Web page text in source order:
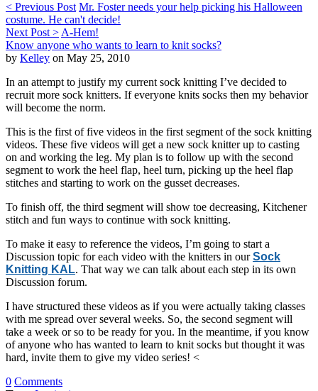
< Previous Post Mr. Foster needs your help picking his Halloween
costume. He can't decide!
Next Post > A-Hem!
Know anyone who wants to learn to knit socks?
by Kelley on May 25, 2010
In an attempt to justify my current sock knitting I’ve decided to
recruit more sock knitters. If everyone knits socks then my behavior
will become the norm.
This is the first of five videos in the first segment of the sock knitting
videos. These five videos will get a new sock knitter up to casting
on and working the leg. My plan is to follow up with the second
segment to work the heel flap, heel turn, picking up the heel flap
stitches and starting to work on the gusset decreases.
To finish off, the third segment will show toe decreasing, Kitchener
stitch and fun ways to continue with sock knitting.
To make it easy to reference the videos, I’m going to start a
Discussion topic for each video with the knitters in ourSock
Knitting KAL. That way we can talk about each step in its own
Discussion forum.
I have structured these videos as if you were actually taking classes
with me spread over several weeks. So, the second segment will
take a week or so to be ready for you. In the meantime, if you know
of anyone who has wanted to learn to knit socks but thought it was
hard, invite them to give my video series! <
0 Comments